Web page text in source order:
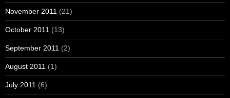
November 2011 (21)
October 2011 (13)
September 2011 (2)
August 2011 (1)
July 2011 (6)